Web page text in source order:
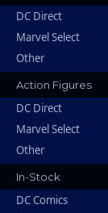
DC Direct
Marvel Select
Other
Action Figures
DC Direct
Marvel Select
Other
In-Stock
DC Comics